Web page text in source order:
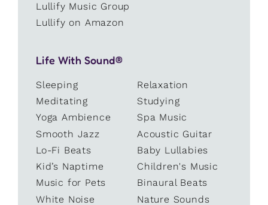
Lullify Music Group
Lullify on Amazon
Life With Sound®
Sleeping
Relaxation
Meditating
Studying
Yoga Ambience
Spa Music
Smooth Jazz
Acoustic Guitar
Lo-Fi Beats
Baby Lullabies
Kid’s Naptime
Children's Music
Music for Pets
Binaural Beats
White Noise
Nature Sounds